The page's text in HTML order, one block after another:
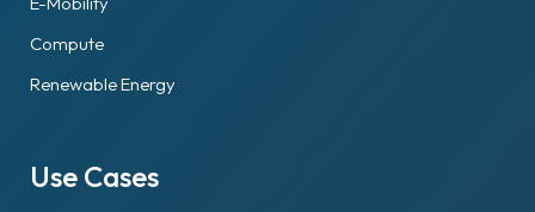
Compute
Renewable Energy
Use Cases